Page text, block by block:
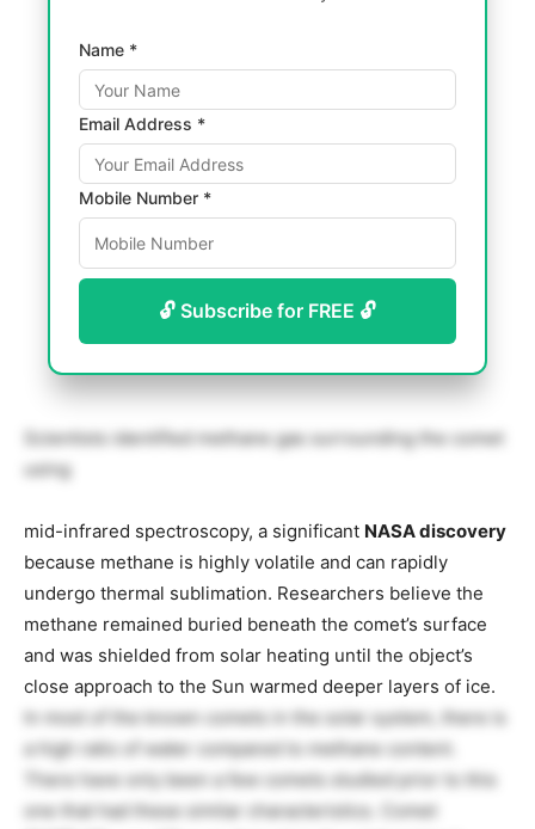
Name *
Email Address *
Mobile Number *
🔓 Subscribe for FREE 🔓
Scientists identified methane gas surrounding the comet
using
mid-infrared spectroscopy, a significant NASA discovery
because methane is highly volatile and can rapidly
undergo thermal sublimation. Researchers believe the
methane remained buried beneath the comet’s surface
and was shielded from solar heating until the object’s
close approach to the Sun warmed deeper layers of ice.
In most of the known comets in the solar system, there is
a high ratio of water compared to methane content.
There have only been a few comets studied prior to this
one that had these similar characteristics. Comet